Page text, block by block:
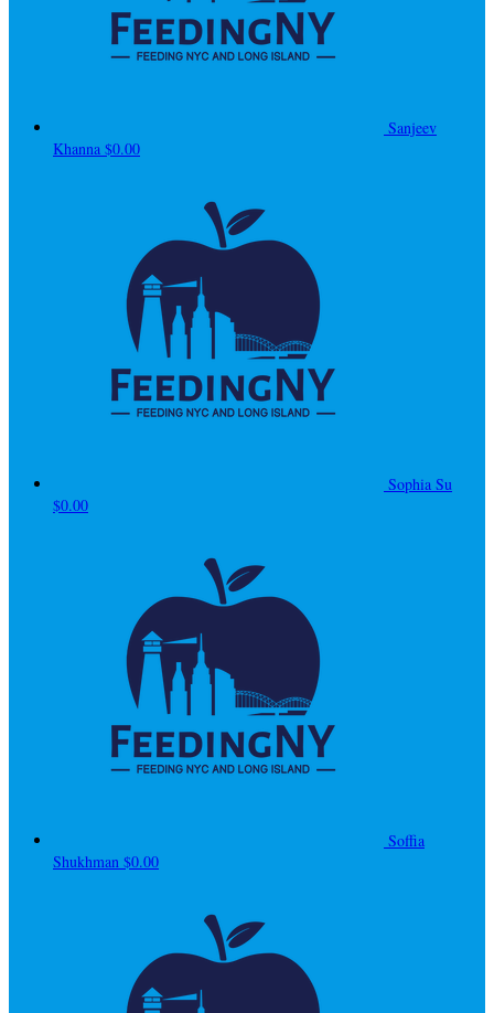
Sanjeev
Khanna $0.00
Sophia Su
$0.00
Soffia
Shukhman $0.00